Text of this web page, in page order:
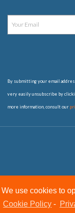
We use cookies to
Cookie Policy -
By submitting your email
very easily unsubscribe by
more information, consult our